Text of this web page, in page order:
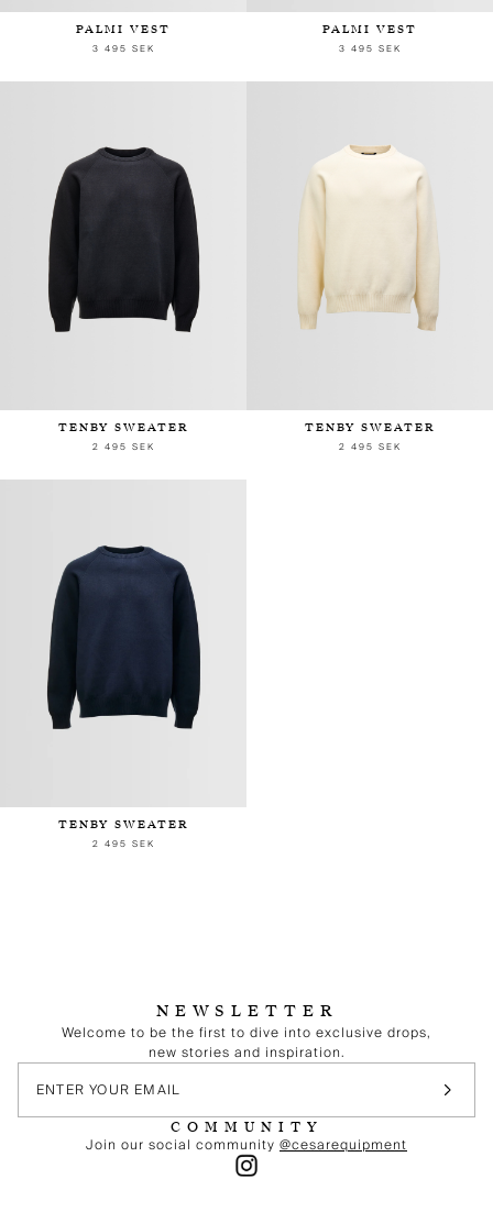
PALMI VEST
3 495 SEK
PALMI VEST
3 495 SEK
TENBY SWEATER
2 495 SEK
TENBY SWEATER
2 495 SEK
TENBY SWEATER
2 495 SEK
NEWSLETTER
Welcome to be the first to dive into exclusive drops,
new stories and inspiration.
COMMUNITY
Join our social community @cesarequipment